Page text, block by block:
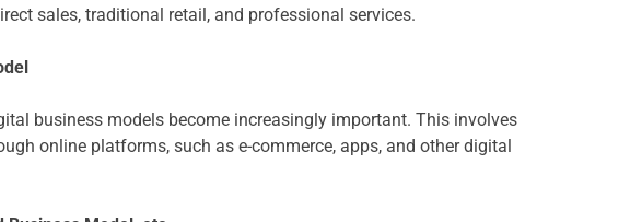
sales, traditional retail, and professional services.
business models become increasingly important. This involves
online platforms, such as e-commerce, apps, and other digital